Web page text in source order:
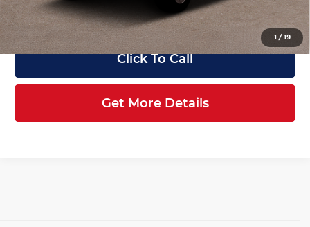
1 /19
Final Price
$40,381
Click To Call
Get More Details